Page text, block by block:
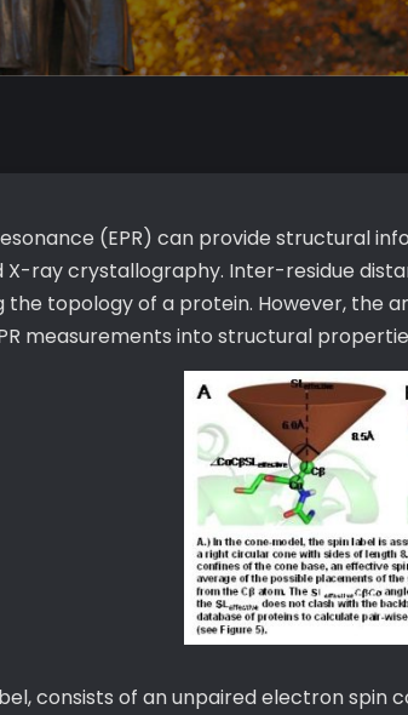
(EPR) can provide structural
ray crystallography. Inter-residue
topology of a protein. However, the
measurements into structural
consists of an unpaired electron